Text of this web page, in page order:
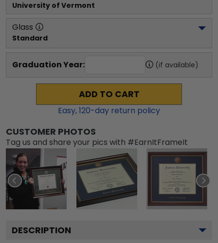
University of Vermont
Glass
Standard
Graduation Year: (if available)
ADD TO CART
Easy,120-day return policy
CUSTOMER PHOTOS
Tag us and share your pics with #EarnItFrameIt
DESCRIPTION